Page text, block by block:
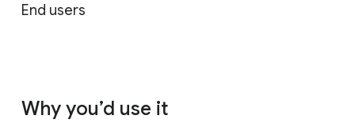
End users
Why you’d use it